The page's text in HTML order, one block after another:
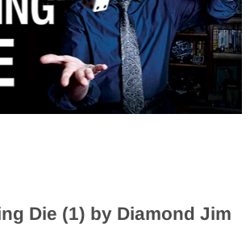
Die (1) by Diamond Jim